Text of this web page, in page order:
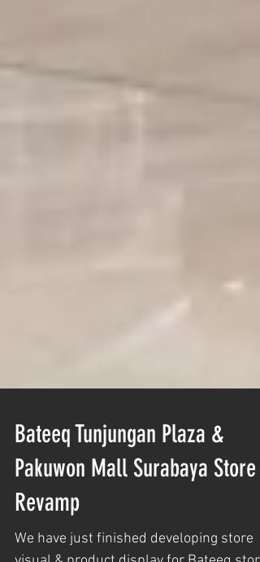
Bateeq Tunjungan Plaza &
Pakuwon Mall Surabaya Store
Revamp